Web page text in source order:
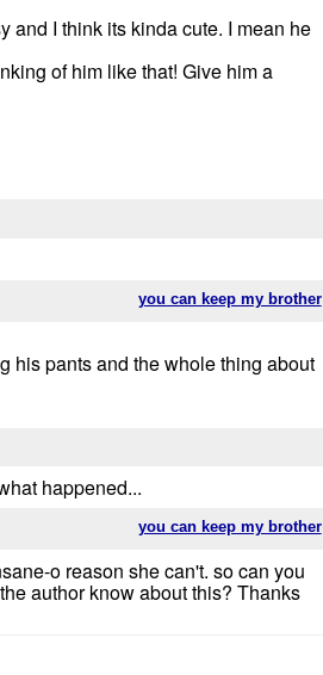
and I think its kinda cute. I mean he
of him like that! Give him a
you can keep my brother
his pants and the whole thing about
happened...
you can keep my brother
o reason she can't. so can you
author know about this? Thanks